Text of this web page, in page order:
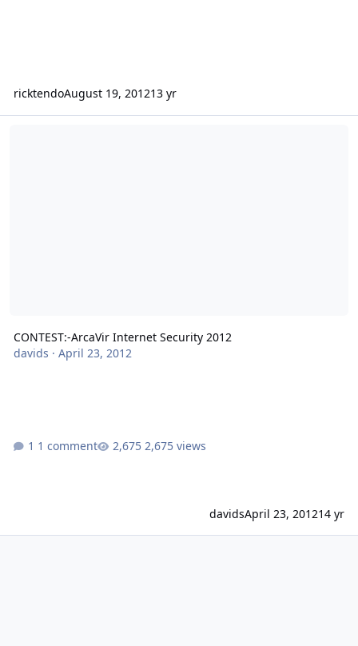
ricktendoAugust 19, 201213 yr
CONTEST:-ArcaVir Internet Security 2012
davids · April 23, 2012
1 comment 2,675 views
davidsApril 23, 201214 yr